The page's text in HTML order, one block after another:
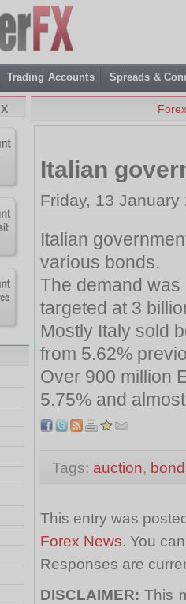
Trading Accounts Spreads &
Forex
Italian
Friday, 13 January
Italian
various bonds.
The demand
targeted at 3
Mostly Italy sold
from 5.62%
Over 900 million
5.75% and
Tags: auction,
This entry was
Forex News. You
Responses are
DISCLAIMER:This